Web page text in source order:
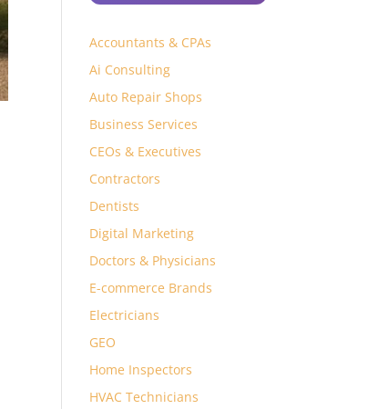
Accountants & CPAs
Ai Consulting
Auto Repair Shops
Business Services
CEOs & Executives
Contractors
Dentists
Digital Marketing
Doctors & Physicians
E-commerce Brands
Electricians
GEO
Home Inspectors
HVAC Technicians